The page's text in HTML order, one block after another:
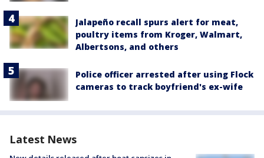
Jalapeño recall spurs alert for meat,
poultry items from Kroger, Walmart,
Albertsons, and others
Police officer arrested after using Flock
cameras to track boyfriend's ex-wife
Latest News